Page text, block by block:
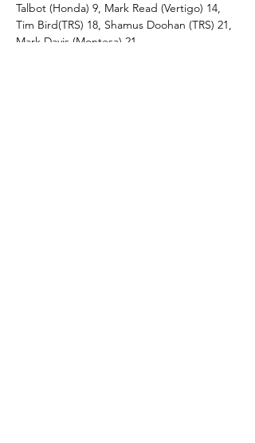
Talbot (Honda) 9, Mark Read (Vertigo) 14,
Tim Bird(TRS) 18, Shamus Doohan (TRS) 21,
Mark Davis (Montesa) 21.